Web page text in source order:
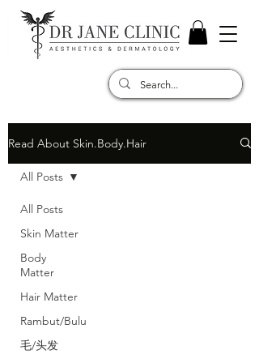
Read About Skin.Body.Hair
All Posts
Skin Matter
Body
Matter
Hair Matter
Rambut/Bulu
毛/头发
All Posts